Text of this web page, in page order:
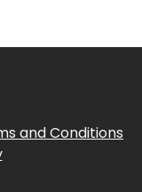
and Conditions